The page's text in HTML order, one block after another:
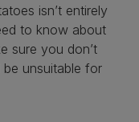
isn’t entirely
to know about
sure you don’t
unsuitable for